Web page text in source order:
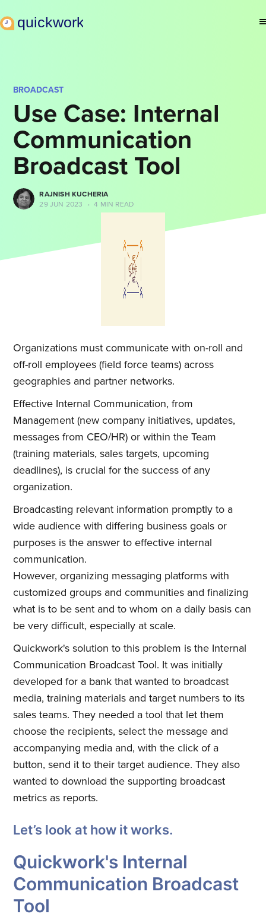
BROADCAST
Use Case: Internal
Communication
Broadcast Tool
RAJNISH KUCHERIA
29 JUN 2023
• 4 MIN READ
Organizations must communicate with on-roll and
off-roll employees (field force teams) across
geographies and partner networks.
Effective Internal Communication, from
Management (new company initiatives, updates,
messages from CEO/HR) or within the Team
(training materials, sales targets, upcoming
deadlines), is crucial for the success of any
organization.
Broadcasting relevant information promptly to a
wide audience with differing business goals or
purposes is the answer to effective internal
communication.
However, organizing messaging platforms with
customized groups and communities and finalizing
what is to be sent and to whom on a daily basis can
be very difficult, especially at scale.
Quickwork's solution to this problem is the Internal
Communication Broadcast Tool. It was initially
developed for a bank that wanted to broadcast
media, training materials and target numbers to its
sales teams. They needed a tool that let them
choose the recipients, select the message and
accompanying media and, with the click of a
button, send it to their target audience. They also
wanted to download the supporting broadcast
metrics as reports.
Let’s look at how it works.
Quickwork's Internal
Communication Broadcast
Tool